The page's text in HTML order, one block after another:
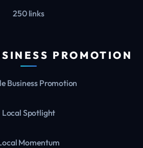
250 links
PROMOTION
Business Promotion
Local Spotlight
Momentum